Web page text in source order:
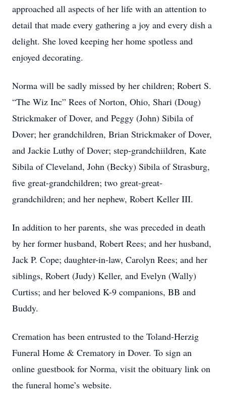
approached all aspects of her life with an attention to
detail that made every gathering a joy and every dish a
delight. She loved keeping her home spotless and
enjoyed decorating.
Norma will be sadly missed by her children; Robert S.
“The Wiz Inc” Rees of Norton, Ohio, Shari (Doug)
Strickmaker of Dover, and Peggy (John) Sibila of
Dover; her grandchildren, Brian Strickmaker of Dover,
and Jackie Luthy of Dover; step-grandchiildren, Kate
Sibila of Cleveland, John (Becky) Sibila of Strasburg,
five great-grandchildren; two great-great-
grandchildren; and her nephew, Robert Keller III.
In addition to her parents, she was preceded in death
by her former husband, Robert Rees; and her husband,
Jack P. Cope; daughter-in-law, Carolyn Rees; and her
siblings, Robert (Judy) Keller, and Evelyn (Wally)
Curtiss; and her beloved K-9 companions, BB and
Buddy.
Cremation has been entrusted to the Toland-Herzig
Funeral Home & Crematory in Dover. To sign an
online guestbook for Norma, visit the obituary link on
the funeral home’s website.